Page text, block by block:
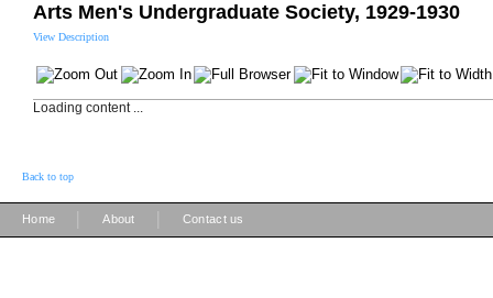
Arts Men's Undergraduate Society, 1929-1930
View Description
Loading content ...
Back to top
Home About Contact us